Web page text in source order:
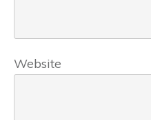
Website